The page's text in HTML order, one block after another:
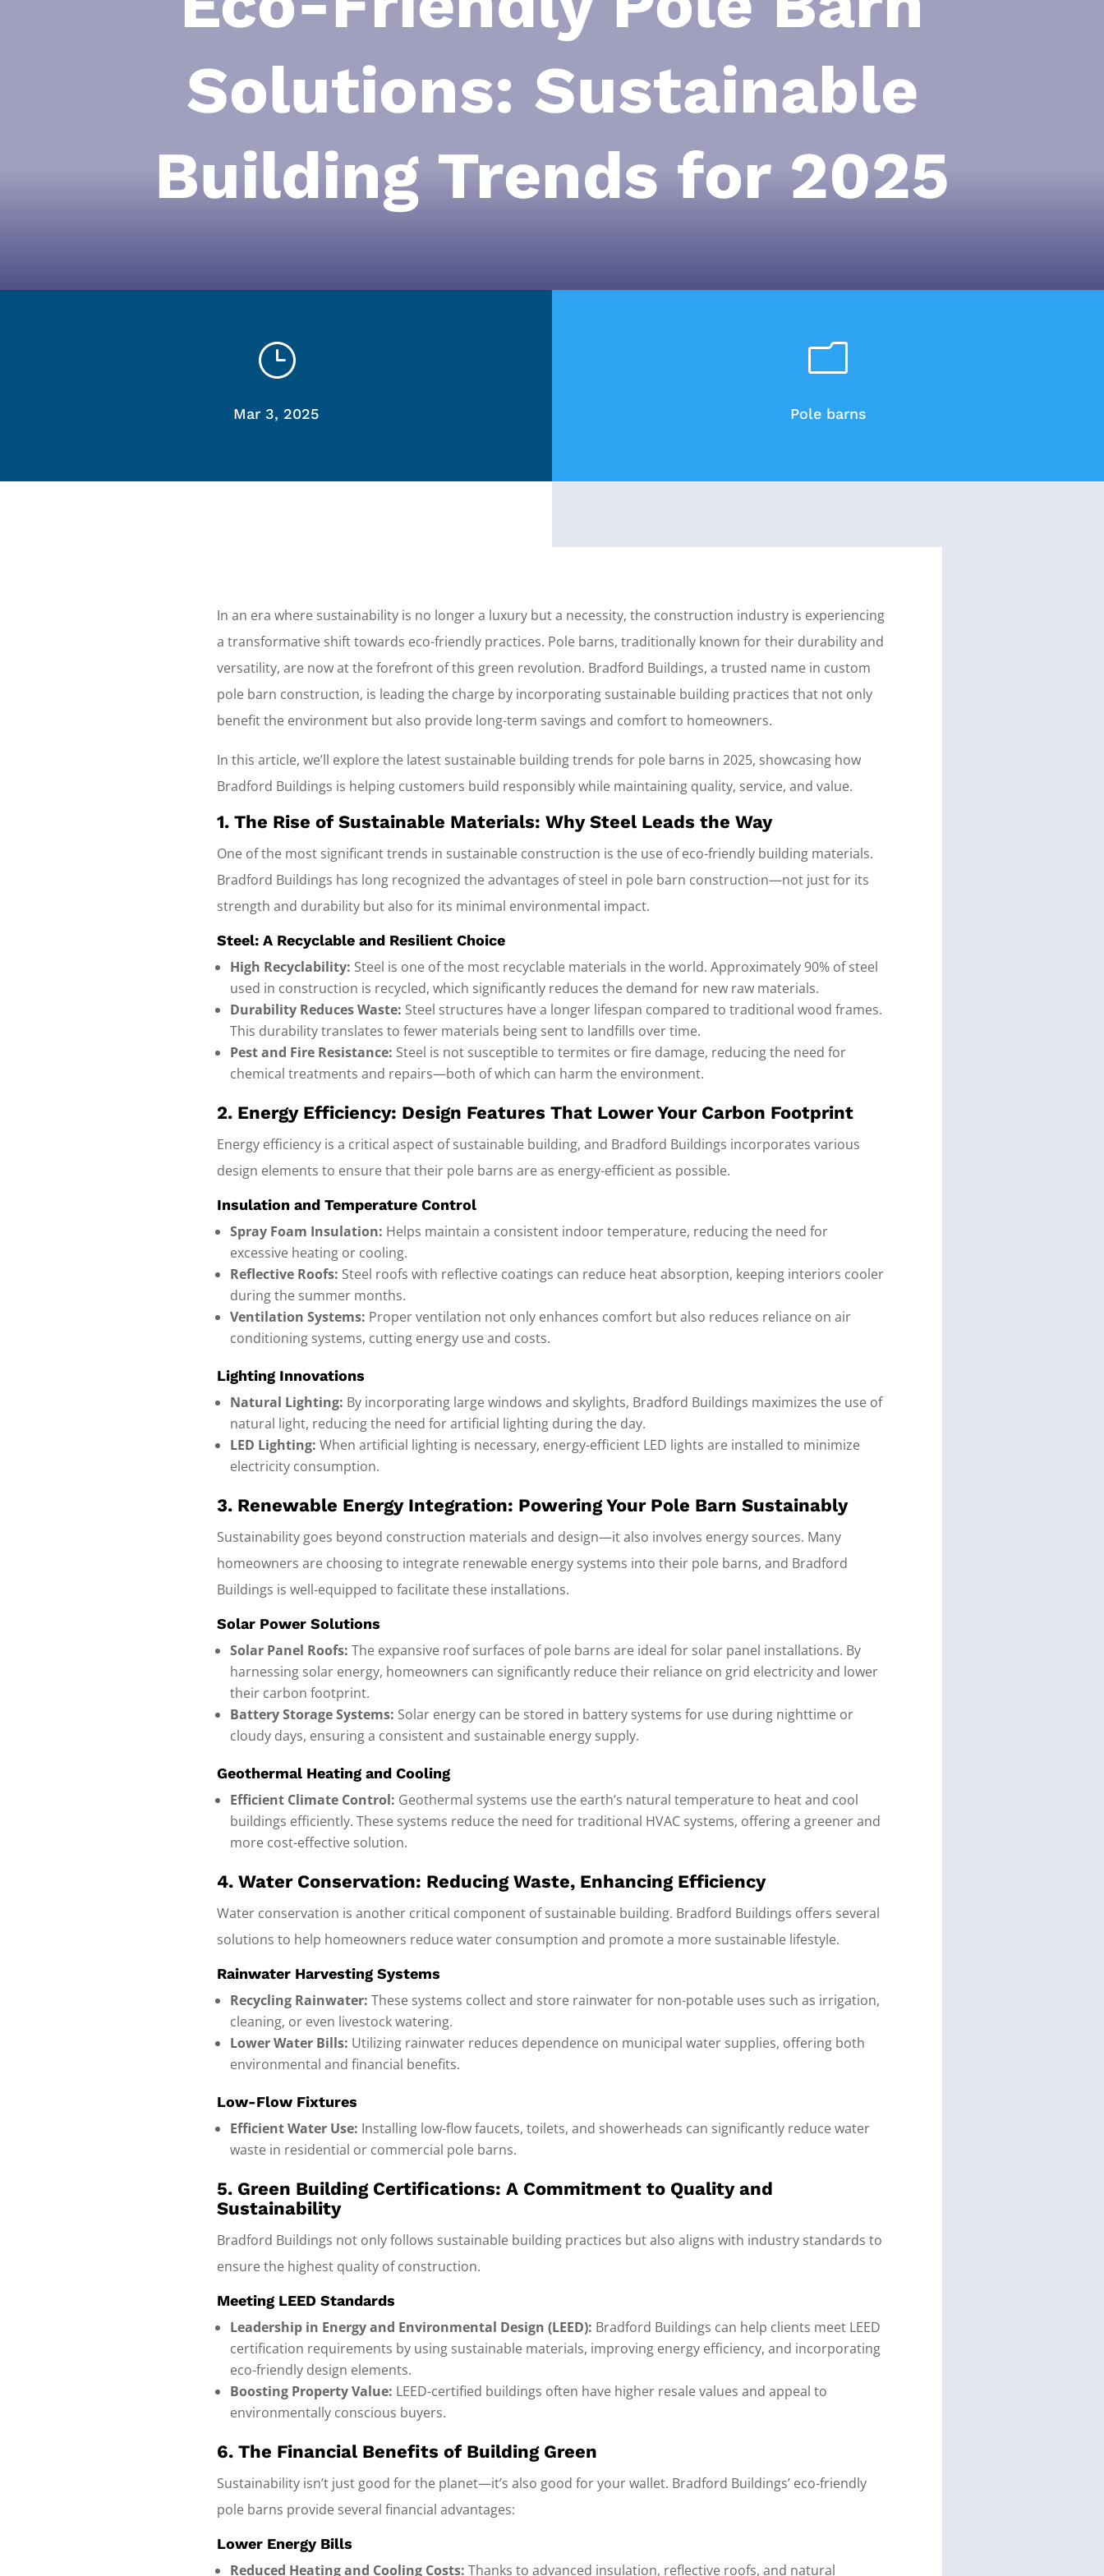
Solutions: Sustainable
Building Trends for 2025
}
Mar 3, 2025
m
Pole barns
In an era where sustainability is no longer a luxury but a necessity, the construction industry is experiencing
a transformative shift towards eco-friendly practices. Pole barns, traditionally known for their durability and
versatility, are now at the forefront of this green revolution. Bradford Buildings, a trusted name in custom
pole barn construction, is leading the charge by incorporating sustainable building practices that not only
benefit the environment but also provide long-term savings and comfort to homeowners.
In this article, we’ll explore the latest sustainable building trends for pole barns in 2025, showcasing how
Bradford Buildings is helping customers build responsibly while maintaining quality, service, and value.
1. The Rise of Sustainable Materials: Why Steel Leads the Way
One of the most significant trends in sustainable construction is the use of eco-friendly building materials.
Bradford Buildings has long recognized the advantages of steel in pole barn construction—not just for its
strength and durability but also for its minimal environmental impact.
Steel: A Recyclable and Resilient Choice
High Recyclability: Steel is one of the most recyclable materials in the world. Approximately 90% of steel
used in construction is recycled, which significantly reduces the demand for new raw materials.
Durability Reduces Waste: Steel structures have a longer lifespan compared to traditional wood frames.
This durability translates to fewer materials being sent to landfills over time.
Pest and Fire Resistance: Steel is not susceptible to termites or fire damage, reducing the need for
chemical treatments and repairs—both of which can harm the environment.
2. Energy Efficiency: Design Features That Lower Your Carbon Footprint
Energy efficiency is a critical aspect of sustainable building, and Bradford Buildings incorporates various
design elements to ensure that their pole barns are as energy-efficient as possible.
Insulation and Temperature Control
Spray Foam Insulation: Helps maintain a consistent indoor temperature, reducing the need for
excessive heating or cooling.
Reflective Roofs: Steel roofs with reflective coatings can reduce heat absorption, keeping interiors cooler
during the summer months.
Ventilation Systems: Proper ventilation not only enhances comfort but also reduces reliance on air
conditioning systems, cutting energy use and costs.
Lighting Innovations
Natural Lighting: By incorporating large windows and skylights, Bradford Buildings maximizes the use of
natural light, reducing the need for artificial lighting during the day.
LED Lighting: When artificial lighting is necessary, energy-efficient LED lights are installed to minimize
electricity consumption.
3. Renewable Energy Integration: Powering Your Pole Barn Sustainably
Sustainability goes beyond construction materials and design—it also involves energy sources. Many
homeowners are choosing to integrate renewable energy systems into their pole barns, and Bradford
Buildings is well-equipped to facilitate these installations.
Solar Power Solutions
Solar Panel Roofs: The expansive roof surfaces of pole barns are ideal for solar panel installations. By
harnessing solar energy, homeowners can significantly reduce their reliance on grid electricity and lower
their carbon footprint.
Battery Storage Systems: Solar energy can be stored in battery systems for use during nighttime or
cloudy days, ensuring a consistent and sustainable energy supply.
Geothermal Heating and Cooling
Efficient Climate Control: Geothermal systems use the earth’s natural temperature to heat and cool
buildings efficiently. These systems reduce the need for traditional HVAC systems, offering a greener and
more cost-effective solution.
4. Water Conservation: Reducing Waste, Enhancing Efficiency
Water conservation is another critical component of sustainable building. Bradford Buildings offers several
solutions to help homeowners reduce water consumption and promote a more sustainable lifestyle.
Rainwater Harvesting Systems
Recycling Rainwater: These systems collect and store rainwater for non-potable uses such as irrigation,
cleaning, or even livestock watering.
Lower Water Bills: Utilizing rainwater reduces dependence on municipal water supplies, offering both
environmental and financial benefits.
Low-Flow Fixtures
Efficient Water Use: Installing low-flow faucets, toilets, and showerheads can significantly reduce water
waste in residential or commercial pole barns.
5. Green Building Certifications: A Commitment to Quality and
Sustainability
Bradford Buildings not only follows sustainable building practices but also aligns with industry standards to
ensure the highest quality of construction.
Meeting LEED Standards
Leadership in Energy and Environmental Design (LEED): Bradford Buildings can help clients meet LEED
certification requirements by using sustainable materials, improving energy efficiency, and incorporating
eco-friendly design elements.
Boosting Property Value: LEED-certified buildings often have higher resale values and appeal to
environmentally conscious buyers.
6. The Financial Benefits of Building Green
Sustainability isn’t just good for the planet—it’s also good for your wallet. Bradford Buildings’ eco-friendly
pole barns provide several financial advantages:
Lower Energy Bills
Reduced Heating and Cooling Costs: Thanks to advanced insulation, reflective roofs, and natural